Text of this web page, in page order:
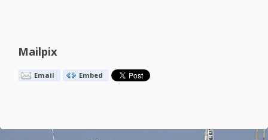
Mailpix
Email Embed